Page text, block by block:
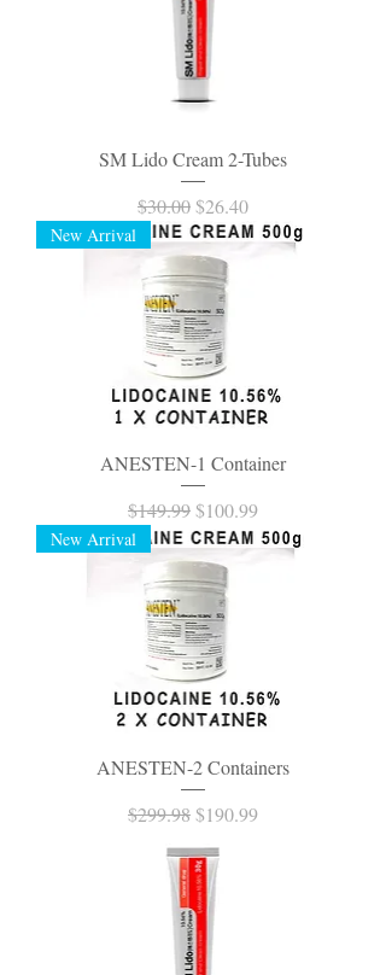
SM Lido Cream 2-Tubes
Regular Price
$30.00Sale Price
$26.40
New Arrival
ANESTEN-1 Container
Regular Price
$149.99Sale Price
$100.99
New Arrival
ANESTEN-2 Containers
Regular Price
$299.98Sale Price
$190.99